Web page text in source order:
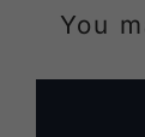
You